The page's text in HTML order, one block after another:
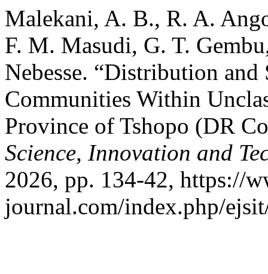
Malekani, A. B., R. A.
F. M. Masudi, G. T.
Nebesse. “Distribution
Communities Within
Province of Tshopo (DR
Science, Innovation and
2026, pp. 134-42, https://
journal.com/index.php/